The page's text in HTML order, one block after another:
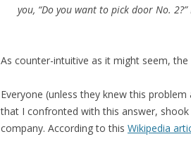
you, “Do you want to pick door No.
As counter-intuitive as it might seem,
Everyone (unless they knew this
that I confronted with this answer,
company. According to this Wikipedia